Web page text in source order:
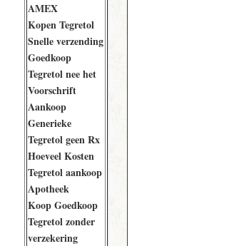
AMEX
Kopen Tegretol
Snelle verzending
Goedkoop
Tegretol nee het
Voorschrift
Aankoop
Generieke
Tegretol geen Rx
Hoeveel Kosten
Tegretol aankoop
Apotheek
Koop Goedkoop
Tegretol zonder
verzekering